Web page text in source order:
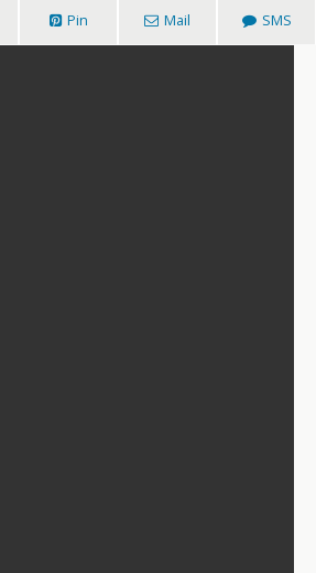
Pin Mail SMS